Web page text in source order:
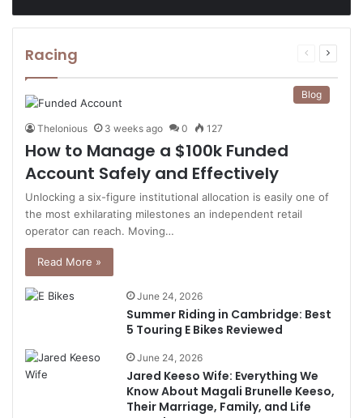
Racing
Previous
Next
Blog
Thelonious 3 weeks ago 0 127
How to Manage a $100k Funded
Account Safely and Effectively
Unlocking a six-figure institutional allocation is easily one of
the most exhilarating milestones an independent retail
operator can reach. Moving…
Read More »
June 24, 2026
Summer Riding in Cambridge: Best
5 Touring E Bikes Reviewed
June 24, 2026
Jared Keeso Wife: Everything We
Know About Magali Brunelle Keeso,
Their Marriage, Family, and Life